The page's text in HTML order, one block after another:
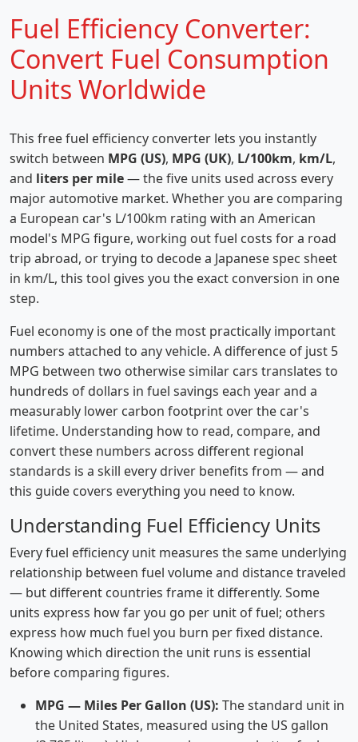
Fuel Efficiency Converter:
Convert Fuel Consumption
Units Worldwide
This free fuel efficiency converter lets you instantly
switch between MPG (US), MPG (UK), L/100km, km/L,
and liters per mile— the five units used across every
major automotive market. Whether you are comparing
a European car's L/100km rating with an American
model's MPG figure, working out fuel costs for a road
trip abroad, or trying to decode a Japanese spec sheet
in km/L, this tool gives you the exact conversion in one
step.
Fuel economy is one of the most practically important
numbers attached to any vehicle. A difference of just 5
MPG between two otherwise similar cars translates to
hundreds of dollars in fuel savings each year and a
measurably lower carbon footprint over the car's
lifetime. Understanding how to read, compare, and
convert these numbers across different regional
standards is a skill every driver benefits from — and
this guide covers everything you need to know.
Understanding Fuel Efficiency Units
Every fuel efficiency unit measures the same underlying
relationship between fuel volume and distance traveled
— but different countries frame it differently. Some
units express how far you go per unit of fuel; others
express how much fuel you burn per fixed distance.
Knowing which direction the unit runs is essential
before comparing figures.
MPG — Miles Per Gallon (US): The standard unit in
the United States, measured using the US gallon